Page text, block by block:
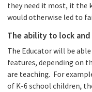
they need it most, it the
would otherwise led to
The ability to lock
The Educator will be
features, depending on
are teaching. For
of K-6 school children,